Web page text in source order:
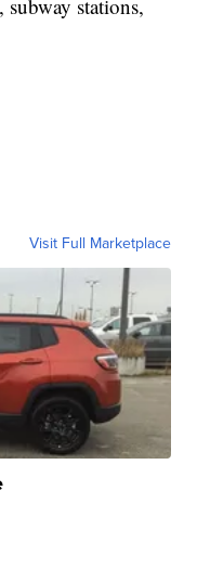
stations,
Visit Full Marketplace